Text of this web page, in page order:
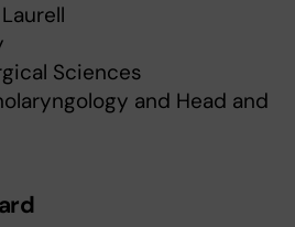
Sciences
and Head and